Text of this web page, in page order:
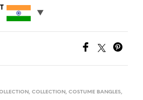
, COLLECTION , COSTUME BANGLES,